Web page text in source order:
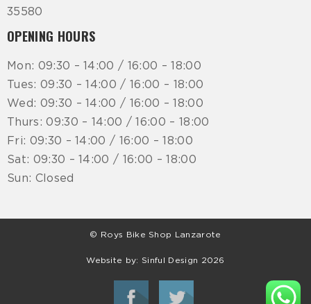
35580
OPENING HOURS
Mon: 09:30 – 14:00 / 16:00 – 18:00
Tues: 09:30 – 14:00 / 16:00 – 18:00
Wed: 09:30 – 14:00 / 16:00 – 18:00
Thurs: 09:30 – 14:00 / 16:00 – 18:00
Fri: 09:30 – 14:00 / 16:00 – 18:00
Sat: 09:30 – 14:00 / 16:00 – 18:00
Sun: Closed
© Roys Bike Shop Lanzarote
Website by: Sinful Design 2026